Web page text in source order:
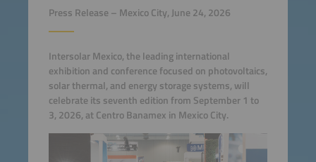
Press Release – Mexico City, June 24, 2026
Intersolar Mexico, the leading international
exhibition and conference focused on photovoltaics,
solar thermal, and energy storage systems, will
celebrate its seventh edition from September 1 to
3, 2026, at Centro Banamex in Mexico City.